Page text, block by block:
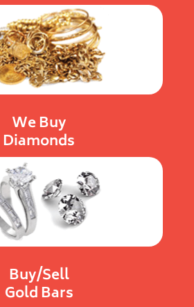
We Buy
Diamonds
Buy/Sell
Gold Bars